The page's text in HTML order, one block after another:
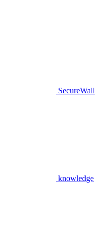
SecureWall
knowledge